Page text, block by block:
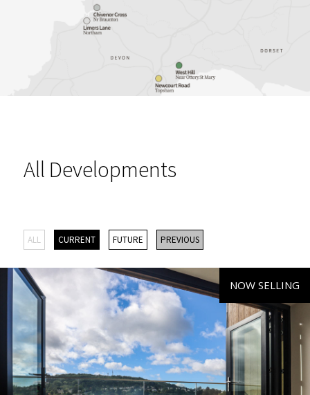
All Developments
ALL CURRENT FUTURE PREVIOUS
NOW SELLING